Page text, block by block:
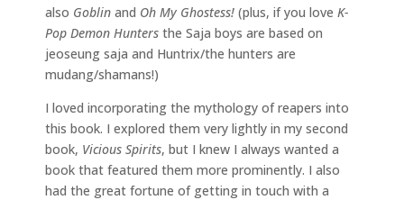
also Goblin and Oh My Ghostess! (plus, if you love K-
Pop Demon Hunters the Saja boys are based on
jeoseung saja and Huntrix/the hunters are
mudang/shamans!)
I loved incorporating the mythology of reapers into
this book. I explored them very lightly in my second
book, Vicious Spirits, but I knew I always wanted a
book that featured them more prominently. I also
had the great fortune of getting in touch with a